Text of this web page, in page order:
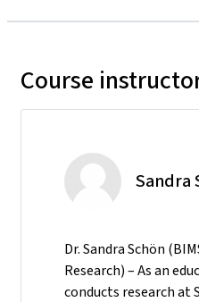
Course
Sandra
Dr. Sandra Schön
Research) – As an
conducts research at